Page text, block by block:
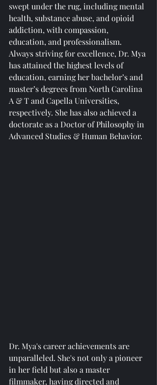
swept under the rug, including mental
health, substance abuse, and opioid
addiction, with compassion,
education, and professionalism.
Always striving for excellence, Dr. Mya
has attained the highest levels of
education, earning her bachelor’s and
master’s degrees from North Carolina
A & T and Capella Universities,
respectively. She has also achieved a
doctorate as a Doctor of Philosophy in
Advanced Studies & Human Behavior.
Dr. Mya's career achievements are
unparalleled. She's not only a pioneer
in her field but also a master
filmmaker, having directed and